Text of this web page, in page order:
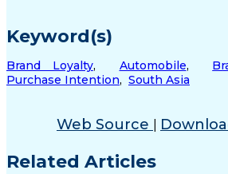
Keyword(s)
Brand Loyalty, Automobile,
Purchase Intention, South Asia
Web Source
Related Articles